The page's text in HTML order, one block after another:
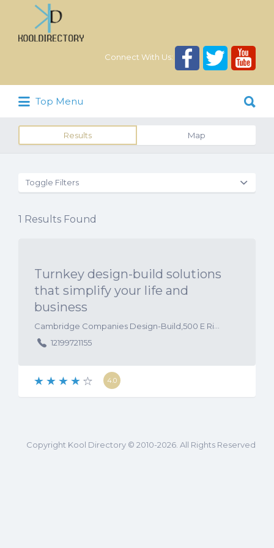
Connect With Us:
Search
for:
Top Menu
for:
Results Map
Toggle Filters
1 Results Found
Turnkey design-build solutions
that simplify your life and
business
12199721155
4.0
Copyright Kool Directory © 2010-2026. All Rights Reserved